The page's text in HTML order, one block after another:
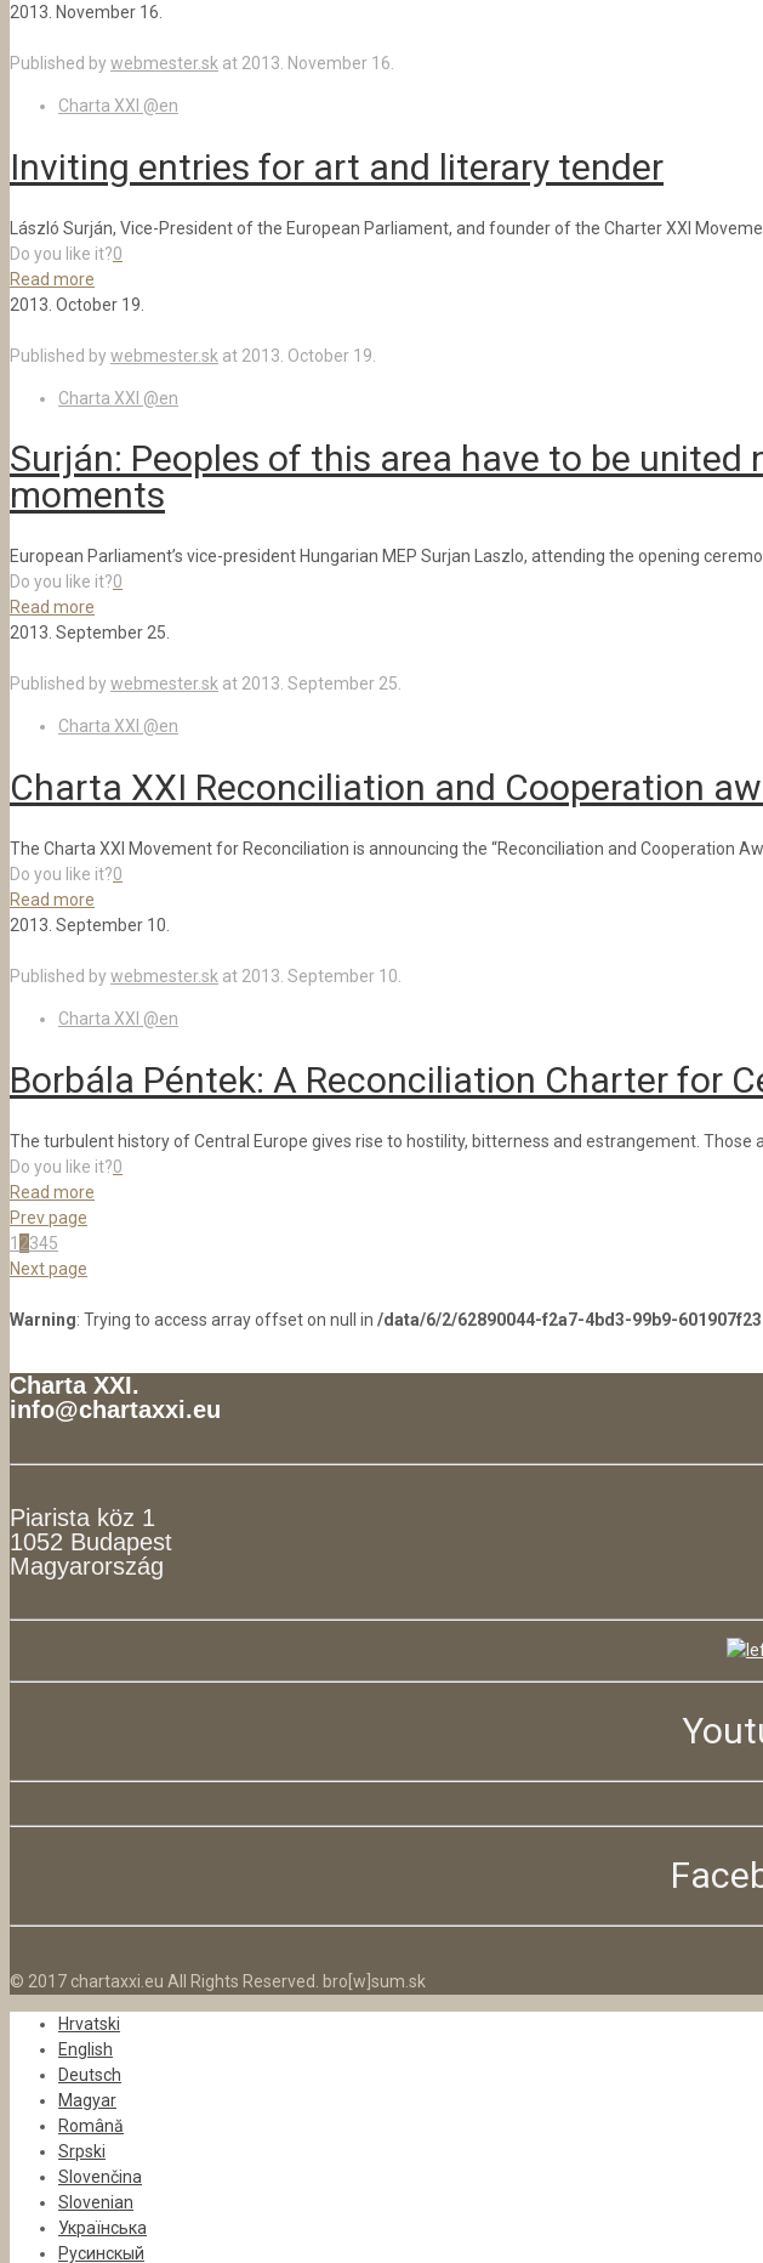
2013. November 16.
Published bywebmester.sk at 2013. November 16.
Charta XXI @en
Inviting entries for art and literary tender
László Surján, Vice-President of the European Parliament, and founder of the Charter XXI
Do you like it?0
Read more
2013. October 19.
Published bywebmester.sk at 2013. October 19.
Charta XXI @en
Surján: Peoples of this area have to be
moments
European Parliament’s vice-president Hungarian MEP Surjan Laszlo, attending the opening
Do you like it?0
Read more
2013. September 25.
Published bywebmester.sk at 2013. September 25.
Charta XXI @en
Charta XXI Reconciliation and Cooperation
The Charta XXI Movement for Reconciliation is announcing the “Reconciliation and Cooperation
Do you like it?0
Read more
2013. September 10.
Published bywebmester.sk at 2013. September 10.
Charta XXI @en
Borbála Péntek: A Reconciliation Charter for
The turbulent history of Central Europe gives rise to hostility, bitterness and estrangement.
Do you like it?0
Read more
Prev page
1 2345
Next page
Warning: Trying to access array offset on null in /data/6/2/62890044-f2a7-4bd3-99b9-
Charta XXI.
info@chartaxxi.eu
Piarista köz 1
1052 Budapest
Magyarország
© 2017 chartaxxi.eu All Rights Reserved. bro[w]sum.sk
Hrvatski
English
Deutsch
Magyar
Română
Srpski
Slovenčina
Slovenian
Українська
Русинскый